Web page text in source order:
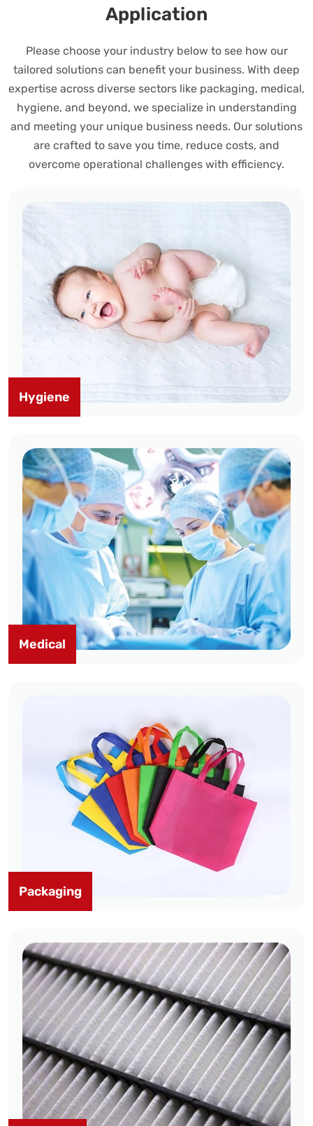
Application
Please choose your industry below to see how our
tailored solutions can benefit your business. With deep
expertise across diverse sectors like packaging, medical,
hygiene, and beyond, we specialize in understanding
and meeting your unique business needs. Our solutions
are crafted to save you time, reduce costs, and
overcome operational challenges with efficiency.
Hygiene
Medical
Packaging